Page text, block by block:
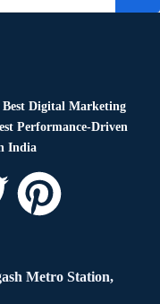
Digital Marketing
Performance-Driven
India
Metro Station,